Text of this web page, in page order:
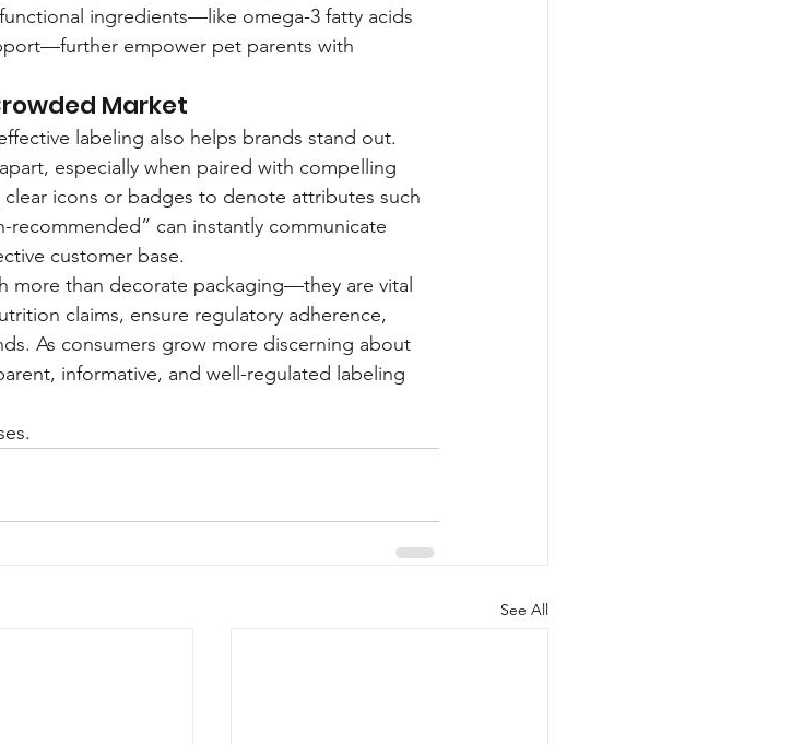
ingredients—like omega-3 fatty acids
empower pet parents with
Market
labeling also helps brands stand out.
especially when paired with compelling
icons or badges to denote attributes such
recommended” can instantly communicate
customer base.
more than decorate packaging—they are vital
claims, ensure regulatory adherence,
As consumers grow more discerning about
informative, and well-regulated labeling
See All